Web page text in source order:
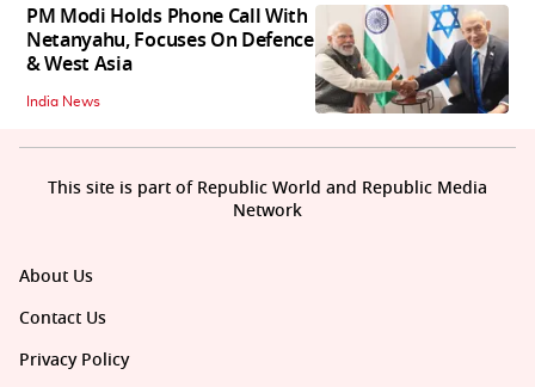
PM Modi Holds Phone Call With
Netanyahu, Focuses On Defence
& West Asia
India News
About Us
Contact Us
Privacy Policy
This site is part of Republic World and Republic Media
Network